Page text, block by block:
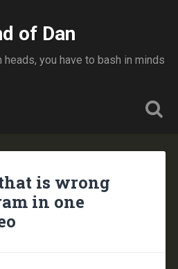
of Dan
you have to bash in minds
is wrong
in one